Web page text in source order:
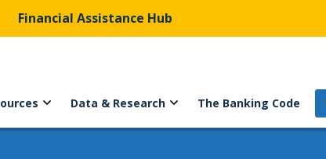
Financial Assistance Hub
Data & Research The Banking Code